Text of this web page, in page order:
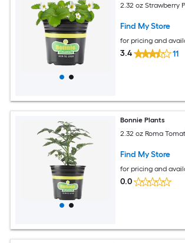
2.32 oz Strawberry
Find My Store
for pricing and
3.4 11
Bonnie Plants
2.32 oz Roma
Find My Store
for pricing and
0.0